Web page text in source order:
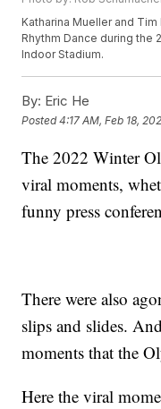
Katharina Mueller and
Rhythm Dance during the
Indoor Stadium.
By: Eric He
Posted4:17 AM, Feb 18,
The 2022 Winter
viral moments,
funny press
There were also
slips and slides.
moments that the
Here the viral